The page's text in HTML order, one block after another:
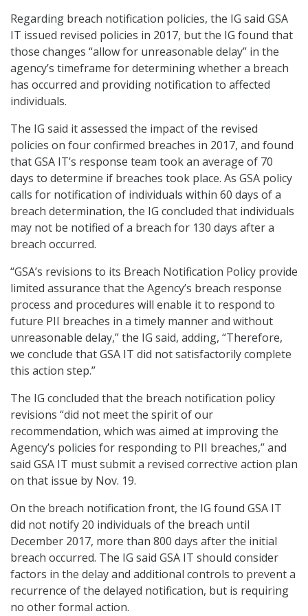
Regarding breach notification policies, the IG said GSA
IT issued revised policies in 2017, but the IG found that
those changes “allow for unreasonable delay” in the
agency’s timeframe for determining whether a breach
has occurred and providing notification to affected
individuals.
The IG said it assessed the impact of the revised
policies on four confirmed breaches in 2017, and found
that GSA IT’s response team took an average of 70
days to determine if breaches took place. As GSA policy
calls for notification of individuals within 60 days of a
breach determination, the IG concluded that individuals
may not be notified of a breach for 130 days after a
breach occurred.
“GSA’s revisions to its Breach Notification Policy provide
limited assurance that the Agency’s breach response
process and procedures will enable it to respond to
future PII breaches in a timely manner and without
unreasonable delay,” the IG said, adding, “Therefore,
we conclude that GSA IT did not satisfactorily complete
this action step.”
The IG concluded that the breach notification policy
revisions “did not meet the spirit of our
recommendation, which was aimed at improving the
Agency’s policies for responding to PII breaches,” and
said GSA IT must submit a revised corrective action plan
on that issue by Nov. 19.
On the breach notification front, the IG found GSA IT
did not notify 20 individuals of the breach until
December 2017, more than 800 days after the initial
breach occurred. The IG said GSA IT should consider
factors in the delay and additional controls to prevent a
recurrence of the delayed notification, but is requiring
no other formal action.